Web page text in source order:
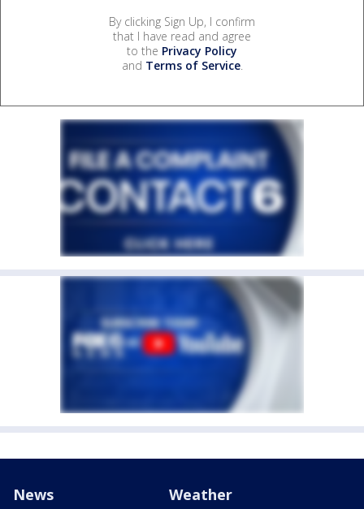
By clicking Sign Up, I confirm
that I have read and agree
to the Privacy Policy
and Terms of Service.
News Weather